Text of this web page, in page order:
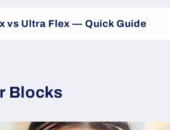
vs Ultra Flex — Quick Guide
Blocks